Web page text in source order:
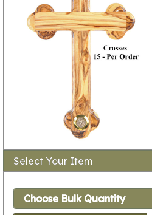
Select Your Item
Choose Bulk Quantity